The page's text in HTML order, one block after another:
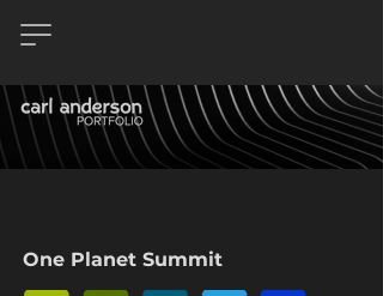
One Planet Summit